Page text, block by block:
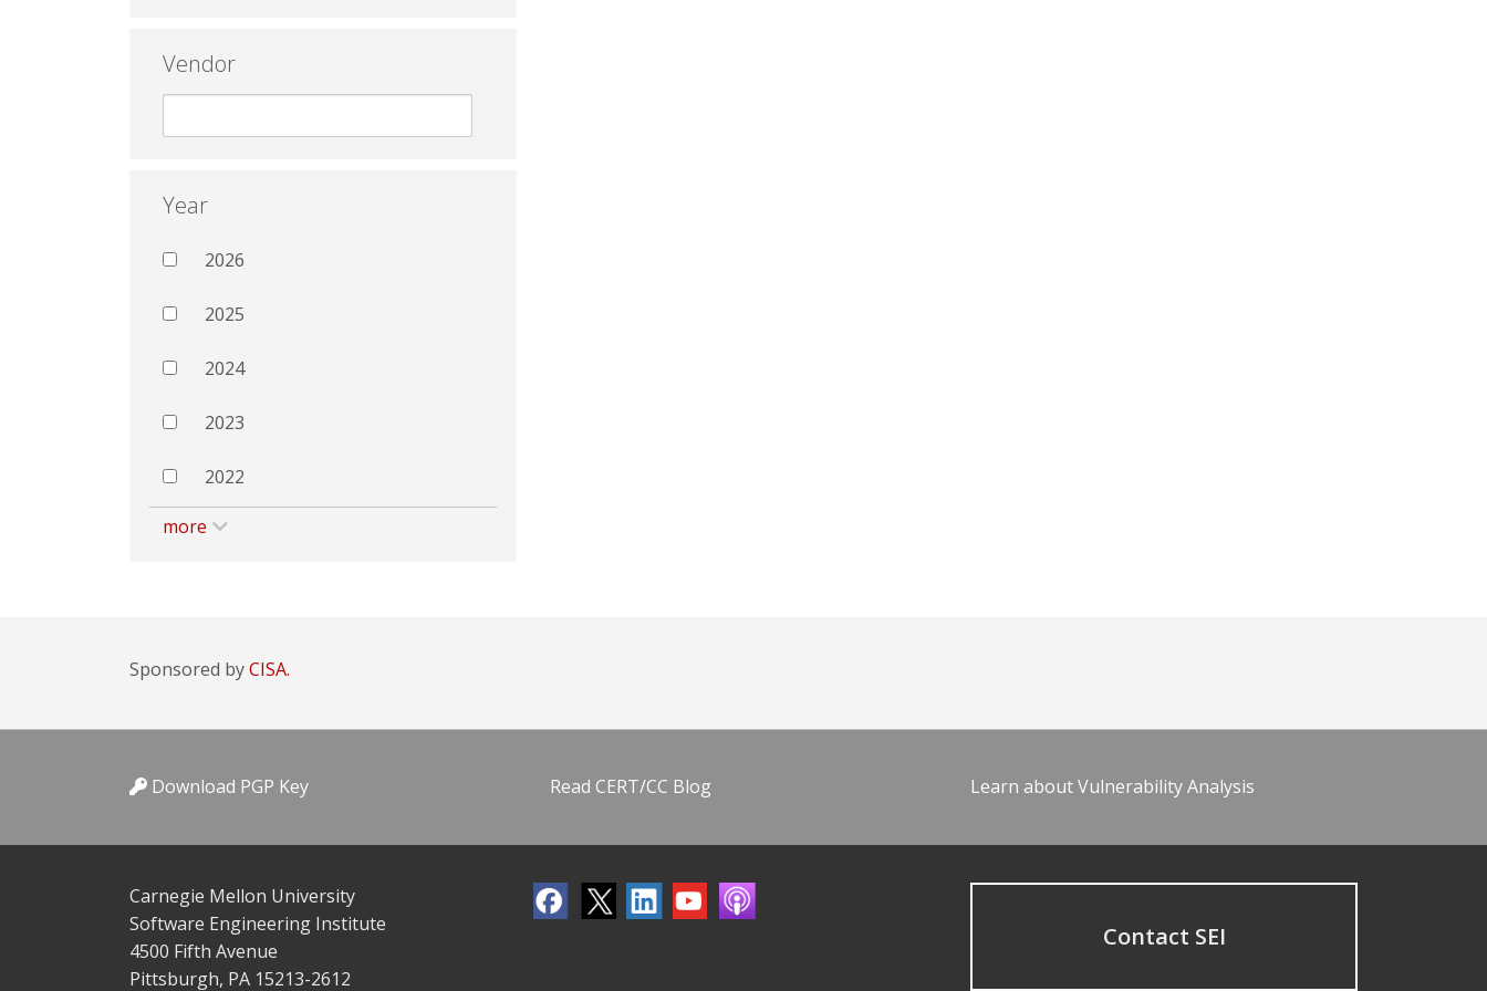
Vendor
Year
2026
2025
2024
2023
2022
more
Sponsored byCISA.
Download PGP Key Read CERT/CC Blog Learn about Vulnerability Analysis
Carnegie Mellon University
Software Engineering Institute
4500 Fifth Avenue
Pittsburgh, PA 15213-2612
Contact SEI